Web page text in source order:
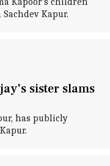
Kapur.
sister slams
has publicly